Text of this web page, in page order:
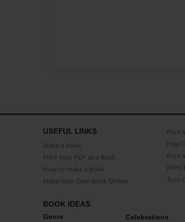
USEFUL LINKS
Make a book
Print Your PDF as a Book
How to make a book
Make Your Own Book Online
Print
Free
Print
Print
Turn
BOOK IDEAS
Genre Celebrations